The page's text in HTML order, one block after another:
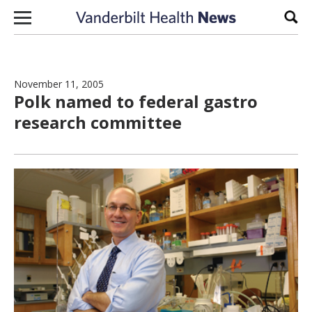
Skip to content
November 11, 2005
Polk named to federal gastro
research committee